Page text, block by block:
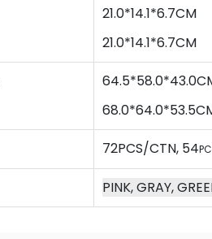
21.0*14.1*6.7CM
21.0*14.1*6.7CM
72PCS/CTN, 54
PINK, GRAY,